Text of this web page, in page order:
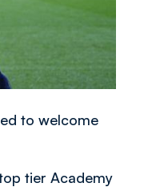
to welcome
tier Academy